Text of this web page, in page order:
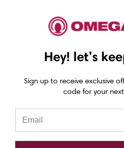
Epson
Epson
Epson
Epson
Hey! let’s
Sign up to receive exclusive
code for your